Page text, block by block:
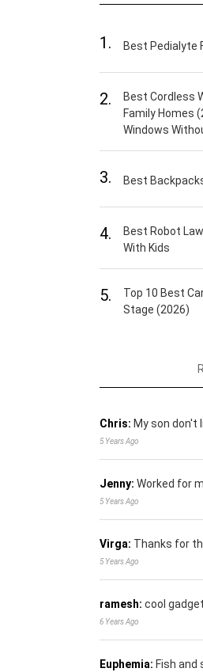
1. Best Pedialyte
2.
Best Cordless
Family Homes
Windows
3. Best
4.
Best Robot
With Kids
5.
Top 10 Best
Stage (2026)
Chris: My son don't
5 Years Ago
Jenny: Worked for
5 Years Ago
Virga: Thanks for
5 Years Ago
ramesh: cool gadget
6 Years Ago
Euphemia: Fish and